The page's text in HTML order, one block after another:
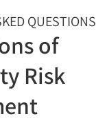
QUESTIONS
of
Risk